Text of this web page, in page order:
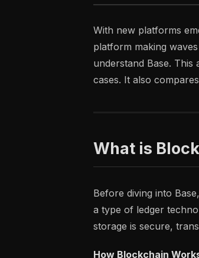
With new platforms
platform making
understand Base. This
cases. It also
What is
Before diving into
a type of ledger
storage is secure,
How Blockchain